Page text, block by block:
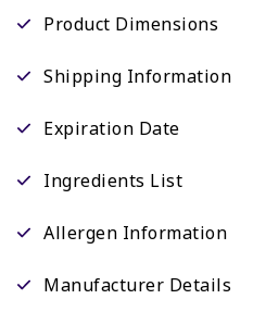
Product Dimensions
Shipping Information
Expiration Date
Ingredients List
Allergen Information
Manufacturer Details